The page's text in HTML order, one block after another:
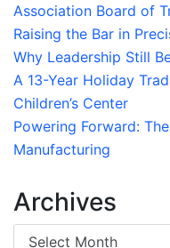
Association Board of
Raising the Bar in
Why Leadership Still
A 13-Year Holiday
Children’s Center
Powering Forward:
Manufacturing
Archives